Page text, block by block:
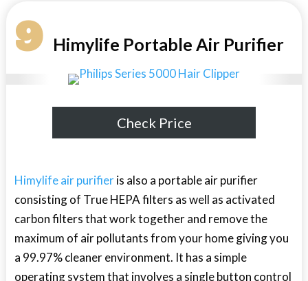
9Himylife Portable Air Purifier
Check Price
Himylife air purifieris also a portable air purifier
consisting of True HEPA filters as well as activated
carbon filters that work together and remove the
maximum of air pollutants from your home giving you
a 99.97% cleaner environment. It has a simple
operating system that involves a single button control